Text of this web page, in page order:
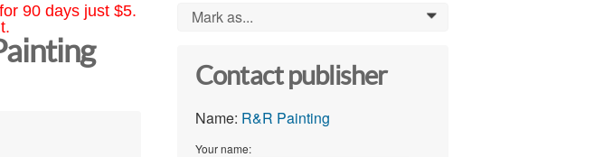
90 days just $5.
Mark as... 0
Contact publisher
Name: R&R Painting
Your name: